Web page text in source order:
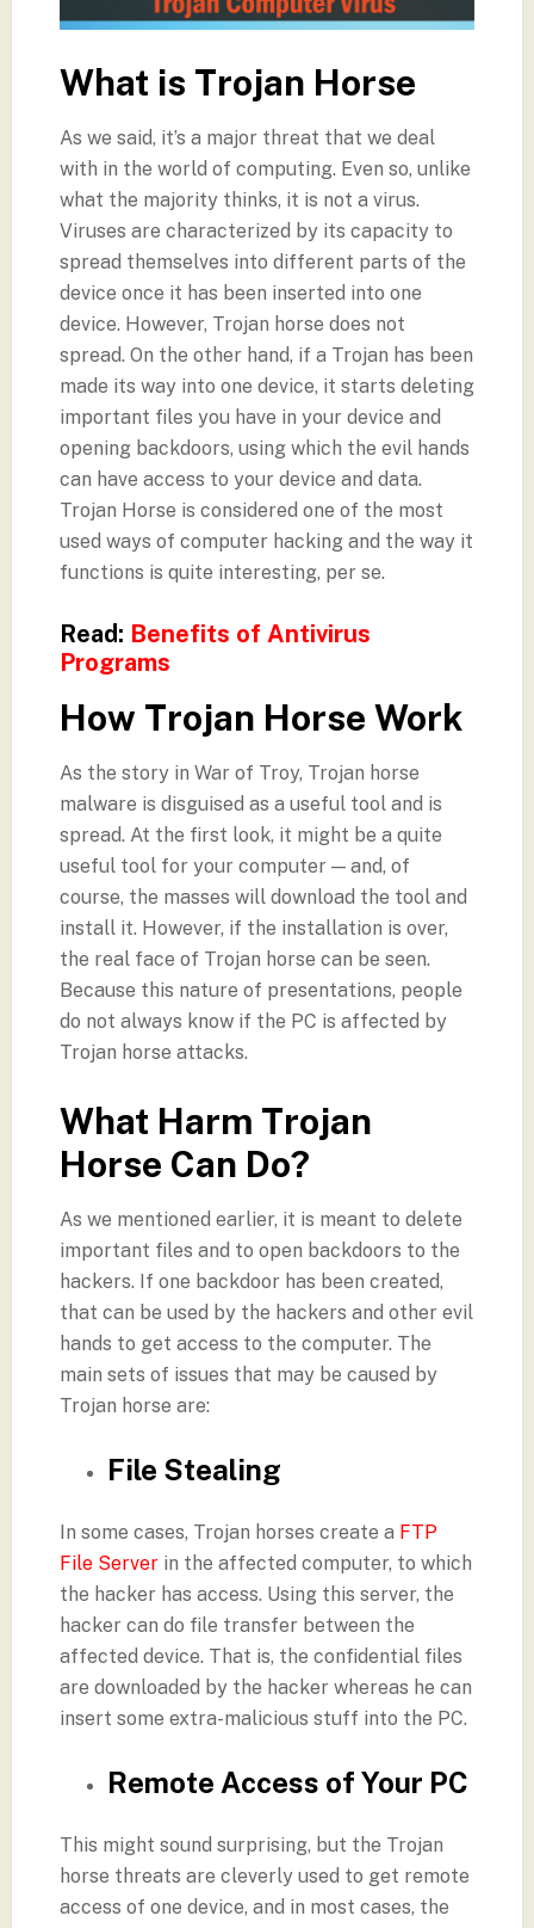
What is Trojan Horse
As we said, it’s a major threat that we deal
with in the world of computing. Even so, unlike
what the majority thinks, it is not a virus.
Viruses are characterized by its capacity to
spread themselves into different parts of the
device once it has been inserted into one
device. However, Trojan horse does not
spread. On the other hand, if a Trojan has been
made its way into one device, it starts deleting
important files you have in your device and
opening backdoors, using which the evil hands
can have access to your device and data.
Trojan Horse is considered one of the most
used ways of computer hacking and the way it
functions is quite interesting, per se.
Read: Benefits of Antivirus
Programs
How Trojan Horse Work
As the story in War of Troy, Trojan horse
malware is disguised as a useful tool and is
spread. At the first look, it might be a quite
useful tool for your computer — and, of
course, the masses will download the tool and
install it. However, if the installation is over,
the real face of Trojan horse can be seen.
Because this nature of presentations, people
do not always know if the PC is affected by
Trojan horse attacks.
What Harm Trojan
Horse Can Do?
As we mentioned earlier, it is meant to delete
important files and to open backdoors to the
hackers. If one backdoor has been created,
that can be used by the hackers and other evil
hands to get access to the computer. The
main sets of issues that may be caused by
Trojan horse are:
File Stealing
In some cases, Trojan horses create a FTP
File Serverin the affected computer, to which
the hacker has access. Using this server, the
hacker can do file transfer between the
affected device. That is, the confidential files
are downloaded by the hacker whereas he can
insert some extra-malicious stuff into the PC.
Remote Access of Your PC
This might sound surprising, but the Trojan
horse threats are cleverly used to get remote
access of one device, and in most cases, the